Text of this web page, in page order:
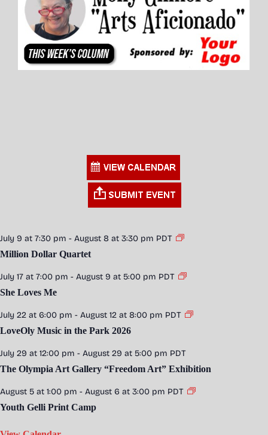
July 9 at 7:30 pm - August 8 at 3:30 pm PDT
Million Dollar Quartet
July 17 at 7:00 pm - August 9 at 5:00 pm PDT
She Loves Me
July 22 at 6:00 pm - August 12 at 8:00 pm PDT
LoveOly Music in the Park 2026
July 29 at 12:00 pm - August 29 at 5:00 pm PDT
The Olympia Art Gallery “Freedom Art” Exhibition
August 5 at 1:00 pm - August 6 at 3:00 pm PDT
Youth Gelli Print Camp